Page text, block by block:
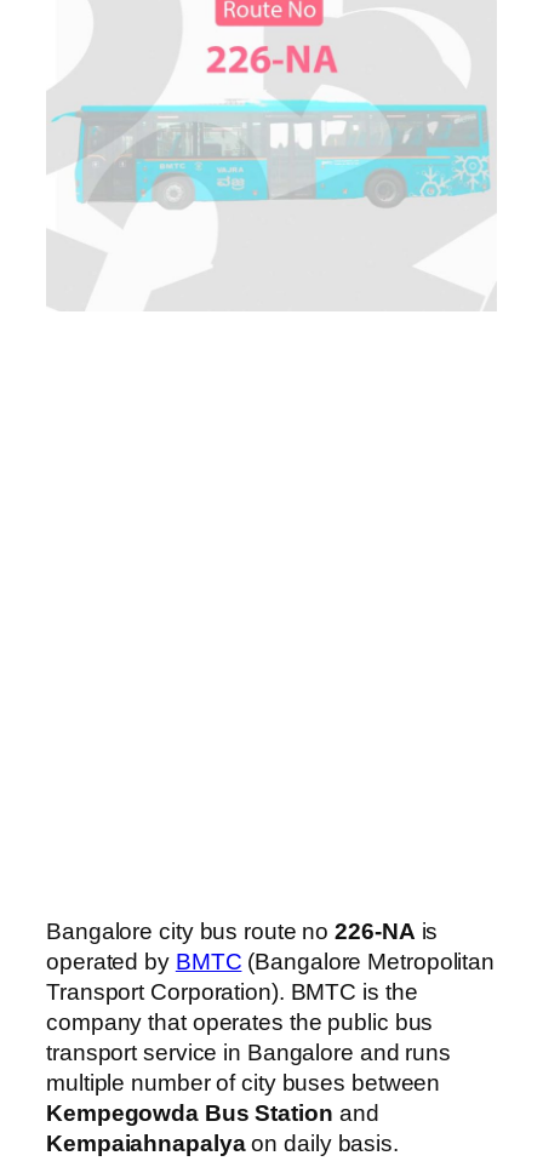
Bangalore city bus route no226-NA is
operated by BMTC (Bangalore Metropolitan
Transport Corporation). BMTC is the
company that operates the public bus
transport service in Bangalore and runs
multiple number of city buses between
Kempegowda Bus Station and
Kempaiahnapalyaon daily basis.